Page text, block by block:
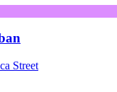
Street